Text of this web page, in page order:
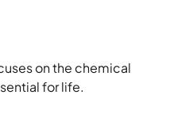
on the chemical
for life.